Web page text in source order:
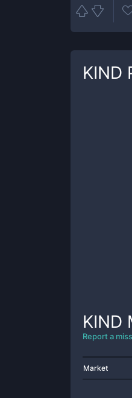
KIND
KIND
Report a
Market